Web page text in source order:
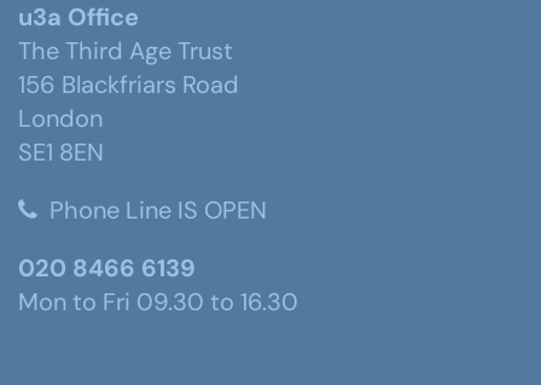
u3a Office
The Third Age Trust
156 Blackfriars Road
London
SE1 8EN
Phone Line IS OPEN
020 8466 6139
Mon to Fri 09.30 to 16.30